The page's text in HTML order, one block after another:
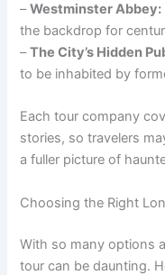
–Westminster Abbey:
the backdrop for
–The City’s Hidden
to be inhabited by
Each tour company
stories, so travelers
a fuller picture of
Choosing the Right
With so many options
tour can be daunting.